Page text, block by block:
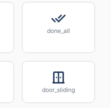
done_all
door_sliding